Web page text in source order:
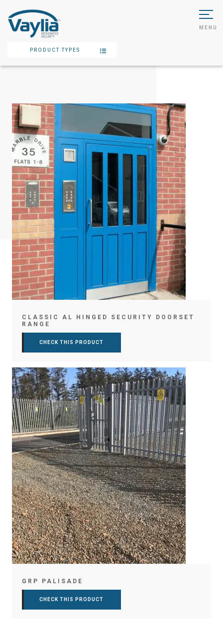
MENU
PRODUCT TYPES
CLASSIC AL HINGED SECURITY DOORSET
RANGE
CHECK THIS PRODUCT
GRP PALISADE
CHECK THIS PRODUCT